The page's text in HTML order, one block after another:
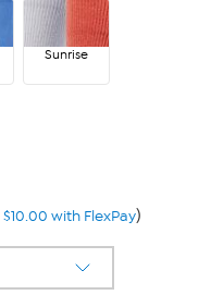
Sunrise
$10.00 with FlexPay)